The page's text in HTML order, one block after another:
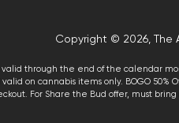
Copyright © 2026, The
valid through the end of the calendar
on cannabis items only. BOGO
For Share the Bud offer, must